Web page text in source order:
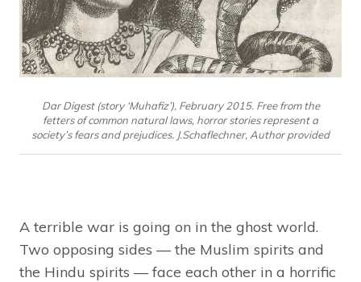
Dar Digest (story ‘Muhafiz’), February 2015. Free from the
fetters of common natural laws, horror stories represent a
society’s fears and prejudices. J.Schaflechner, Author provided
A terrible war is going on in the ghost world.
Two opposing sides — the Muslim spirits and
the Hindu spirits — face each other in a horrific